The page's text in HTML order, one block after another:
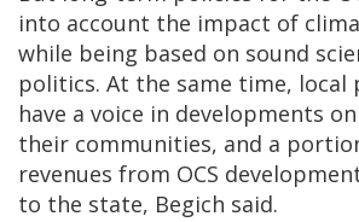
into account the impact of
while being based on sound
politics. At the same time, local
have a voice in developments
their communities, and a
revenues from OCS
to the state, Begich said.